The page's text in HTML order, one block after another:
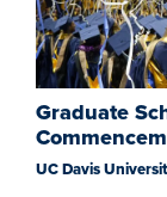
Graduate
UC Davis